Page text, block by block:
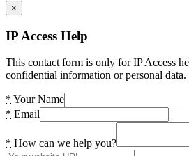
×
IP Access Help
This contact form is only for IP Access
confidential information or personal data.
* Your Name
* Email
* How can we help you?